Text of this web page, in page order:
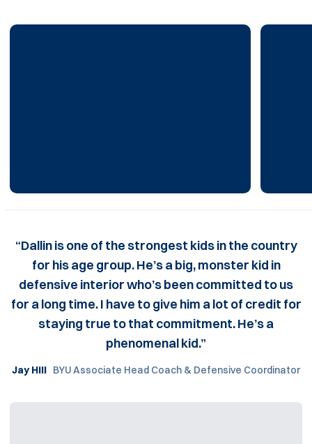
“Dallin is one of the strongest kids in the country
for his age group. He’s a big, monster kid in
defensive interior who’s been committed to us
for a long time. I have to give him a lot of credit for
staying true to that commitment. He’s a
phenomenal kid.”
Jay Hill BYU Associate Head Coach & Defensive Coordinator